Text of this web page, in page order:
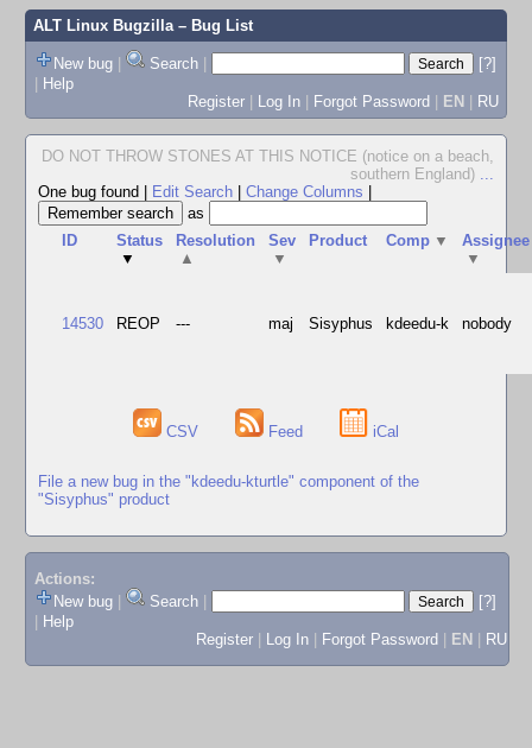
ALT Linux Bugzilla– Bug List
New bug | Search |
[?]
| Help
Register | Log In | Forgot Password | EN | RU
DO NOT THROW STONES AT THIS NOTICE (notice on a beach,
southern England) ...
One bug found
Edit Search Change Columns
as
ID
Status
▼
Resolution
▲
Sev
▼
Product Comp ▼
Assignee
▼
14530 REOP --- maj Sisyphus kdeedu-k nobody
CSV Feed iCal
File a new bug in the "kdeedu-kturtle" component of the
"Sisyphus" product
Actions:
New bug
Search
[?]
Help
Register
Log In Forgot Password EN RU